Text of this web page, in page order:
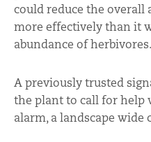
could reduce the overall
more effectively than it
abundance of herbivores.
A previously trusted
the plant to call for help
alarm, a landscape wide